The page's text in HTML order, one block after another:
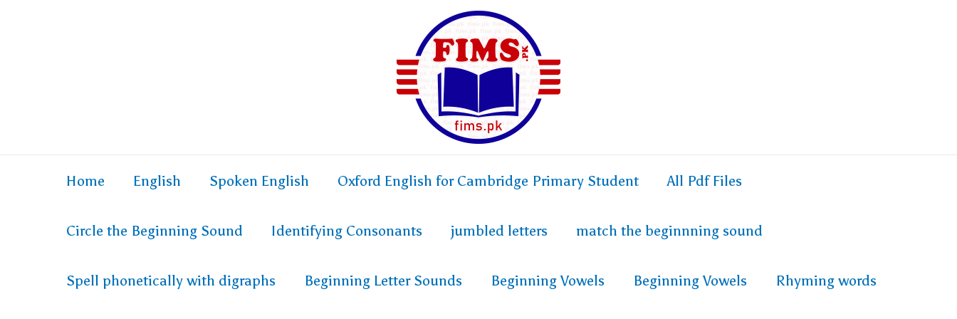
Home English Spoken English Oxford English for Cambridge Primary Student All Pdf Files
Circle the Beginning Sound Identifying Consonants jumbled letters match the beginnning sound
Spell phonetically with digraphs Beginning Letter Sounds Beginning Vowels Beginning Vowels Rhyming words